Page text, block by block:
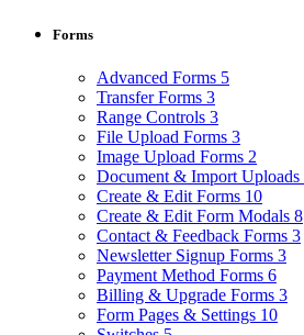
Forms
Advanced Forms 5
Transfer Forms 3
Range Controls 3
File Upload Forms 3
Image Upload Forms 2
Document & Import Uploads
Create & Edit Forms 10
Create & Edit Form Modals 8
Contact & Feedback Forms 3
Newsletter Signup Forms 3
Payment Method Forms 6
Billing & Upgrade Forms 3
Form Pages & Settings 10